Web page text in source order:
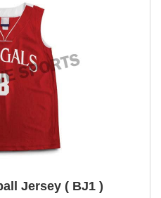
Jersey ( BJ1 )